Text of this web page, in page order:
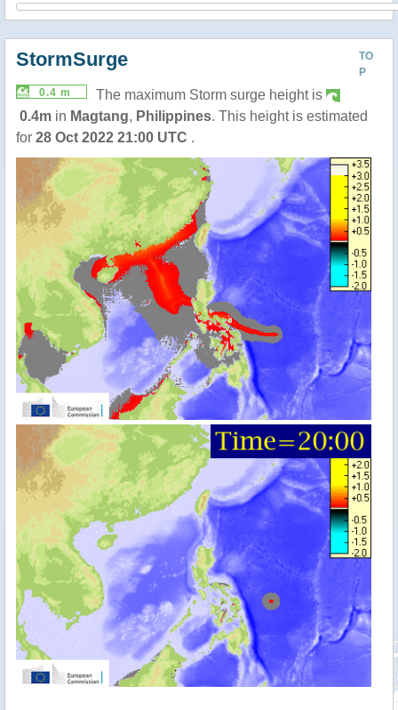
TO
P
StormSurge
0.4 m
The maximum Storm surge height is
0.4m in Magtang, Philippines. This height is estimated
for 28 Oct 2022 21:00 UTC .